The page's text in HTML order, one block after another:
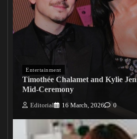
Entertainment
Timothée Chalamet and Kylie
Mid-Ceremony
Editorial 16 March, 2026 0